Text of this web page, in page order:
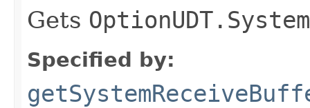
Gets
Specified by: